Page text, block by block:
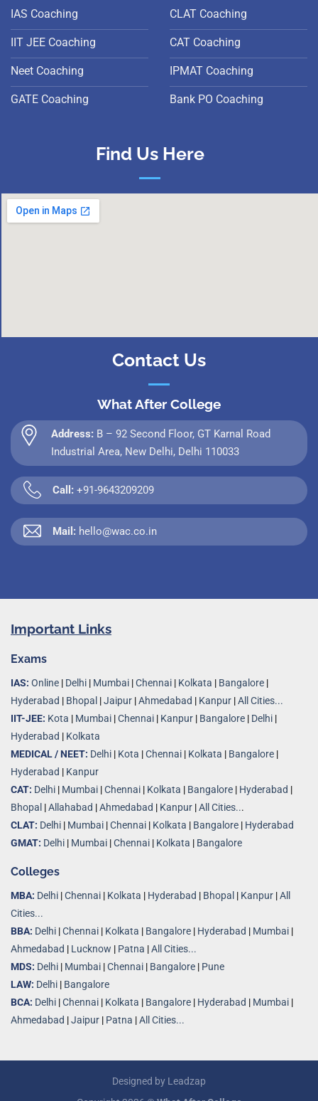
IAS Coaching
IIT JEE Coaching
Neet Coaching
GATE Coaching
CLAT Coaching
CAT Coaching
IPMAT Coaching
Bank PO Coaching
Find Us Here
Contact Us
What After College
Address: B – 92 Second Floor, GT Karnal Road
Industrial Area, New Delhi, Delhi 110033
Call: +91-9643209209
Mail: hello@wac.co.in
Important Links
Exams
IAS: Online | Delhi | Mumbai |Chennai | Kolkata | Bangalore |
Hyderabad | Bhopal |Jaipur |Ahmedabad | Kanpur |All Cities...
IIT-JEE: Kota | Mumbai |Chennai | Kanpur | Bangalore | Delhi |
Hyderabad | Kolkata
MEDICAL / NEET: Delhi | Kota |Chennai | Kolkata | Bangalore |
Hyderabad | Kanpur
CAT: Delhi | Mumbai |Chennai | Kolkata | Bangalore | Hyderabad |
Bhopal |Allahabad |Ahmedabad | Kanpur |All Cities...
CLAT: Delhi | Mumbai |Chennai | Kolkata | Bangalore | Hyderabad
GMAT: Delhi | Mumbai |Chennai | Kolkata | Bangalore
Colleges
MBA: Delhi |Chennai | Kolkata | Hyderabad | Bhopal | Kanpur |All
Cities...
BBA: Delhi |Chennai | Kolkata | Bangalore | Hyderabad | Mumbai |
Ahmedabad | Lucknow | Patna |All Cities...
MDS: Delhi | Mumbai |Chennai | Bangalore | Pune
LAW: Delhi | Bangalore
BCA: Delhi |Chennai | Kolkata | Bangalore | Hyderabad | Mumbai |
Ahmedabad |Jaipur | Patna |All Cities...
Designed by Leadzap